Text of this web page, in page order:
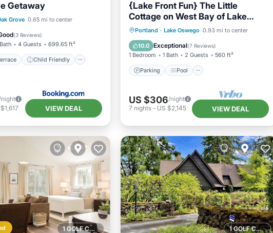
Getaway
Grove 0.65 mi to center
(3 Reviews)
4 Guests 699.65 ft²
Child Friendly
Terrace
Child Friendly
Laundry
VIEW DEAL
{Lake Front Fun} The Little
Cottage on West Bay of Lake
Oswego
Portland · Lake Oswego 0.93 mi to center
10.0 Exceptional(7 Reviews)
1 Bedroom 1 Bath 2 Guests 560 ft²
Parking Pool
Parking Pool
Ocean View
Balcony/Terrace
US $306/night
7 nights- US $2,145 VIEW DEAL
1 GOLF COURSE NEARBY 1 GOLF COURSE NEARBY